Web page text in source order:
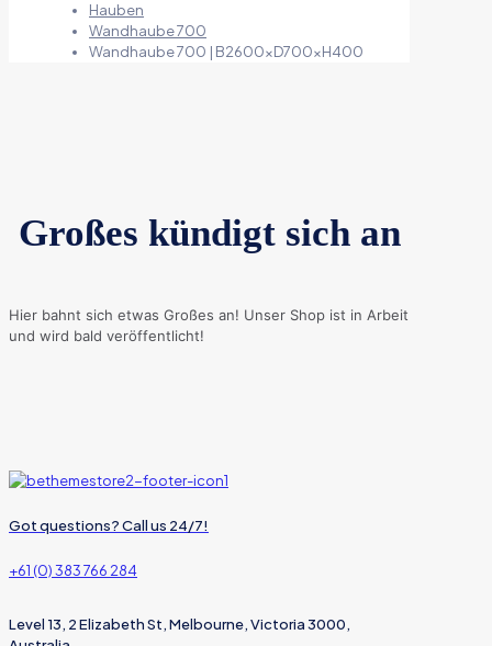
Hauben
Wandhaube 700
Wandhaube 700 | B2600xD700xH400
Großes kündigt sich an
Hier bahnt sich etwas Großes an! Unser Shop ist in Arbeit
und wird bald veröffentlicht!
Got questions? Call us 24/7!
+61 (0) 383 766 284
Level 13, 2 Elizabeth St, Melbourne, Victoria 3000,